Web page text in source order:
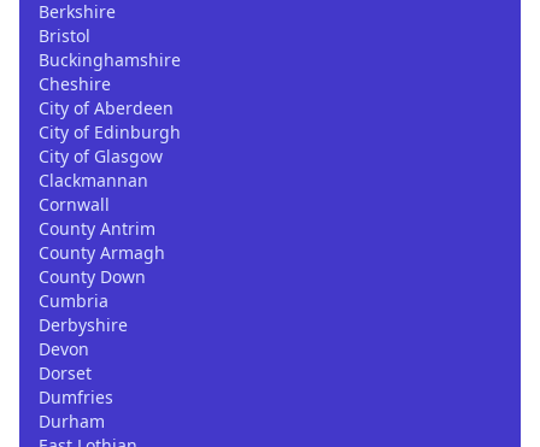
Berkshire
Bristol
Buckinghamshire
Cheshire
City of Aberdeen
City of Edinburgh
City of Glasgow
Clackmannan
Cornwall
County Antrim
County Armagh
County Down
Cumbria
Derbyshire
Devon
Dorset
Dumfries
Durham